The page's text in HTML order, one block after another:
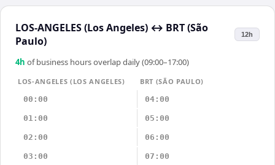
LOS-ANGELES (Los Angeles) ↔ BRT (São
Paulo)
12h
4h of business hours overlap daily (09:00–17:00)
LOS-ANGELES (LOS ANGELES)
BRT (SÃO PAULO)
00:00
04:00
01:00 05:00
02:00 06:00
03:00 07:00